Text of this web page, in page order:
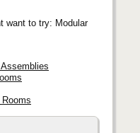
want to try: Modular